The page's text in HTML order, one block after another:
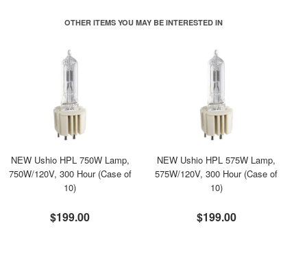
OTHER ITEMS YOU MAY BE INTERESTED IN
NEW Ushio HPL 750W Lamp,
750W/120V, 300 Hour (Case of
10)
$199.00
NEW Ushio HPL 575W Lamp,
575W/120V, 300 Hour (Case of
10)
$199.00